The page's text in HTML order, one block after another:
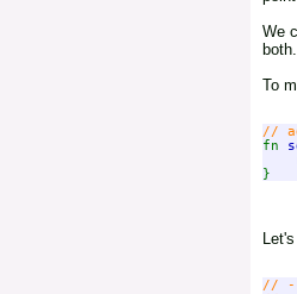
We
To
fn
//